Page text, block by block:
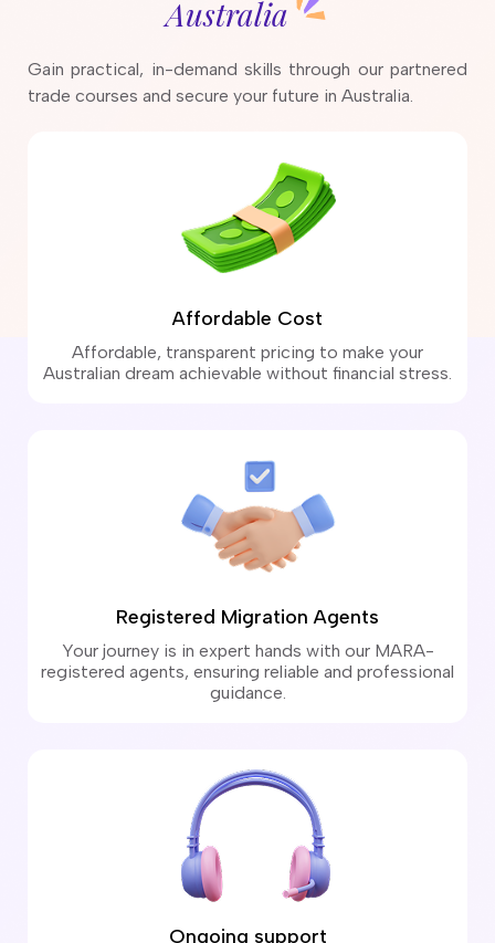
Australia
Gain practical, in-demand skills through our partnered
trade courses and secure your future in Australia.
Affordable Cost
Affordable, transparent pricing to make your
Australian dream achievable without financial stress.
Registered Migration Agents
Your journey is in expert hands with our MARA-
registered agents, ensuring reliable and professional
guidance.
Ongoing support